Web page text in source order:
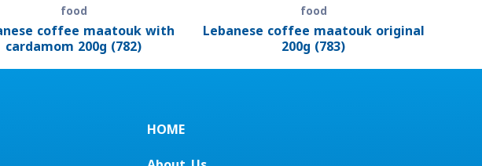
food
coffee maatouk with
cardamom 200g (782)
food
Lebanese coffee maatouk original
200g (783)
HOME